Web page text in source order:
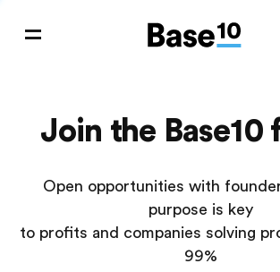
Join the Base10
Open opportunities with
purpose is key
to profits and companies solving
99%